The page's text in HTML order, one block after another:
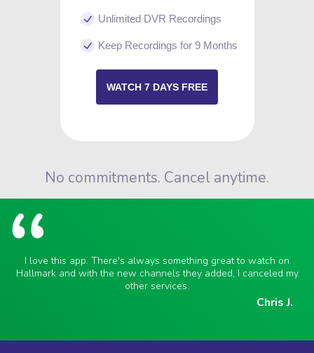
Unlimited DVR Recordings
Keep Recordings for 9 Months
WATCH 7 DAYS FREE
No commitments. Cancel anytime.
I love this app. There's always something great to watch on
Hallmark and with the new channels they added, I canceled my
other services.
Chris J.